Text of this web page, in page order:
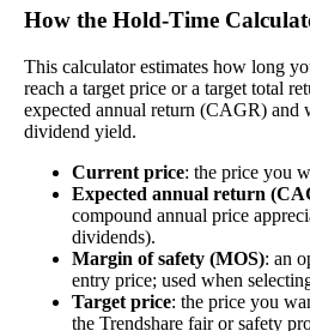
Project future free cash flow and
compare market price vs intrinsic
work over time.
Intrinsic Value
Method)
Calculate the present value of future
How the Hold‑Time
This calculator estimates how long
reach a target price or a target total
expected annual return (CAGR) and
dividend yield.
Current price: the price you
Expected annual return
compound annual price
dividends).
Margin of safety (MOS): an
entry price; used when
Target price: the price you
the Trendshare fair or safety